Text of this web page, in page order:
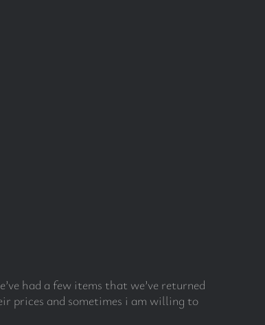
had a few items that we’ve returned
prices and sometimes i am willing to